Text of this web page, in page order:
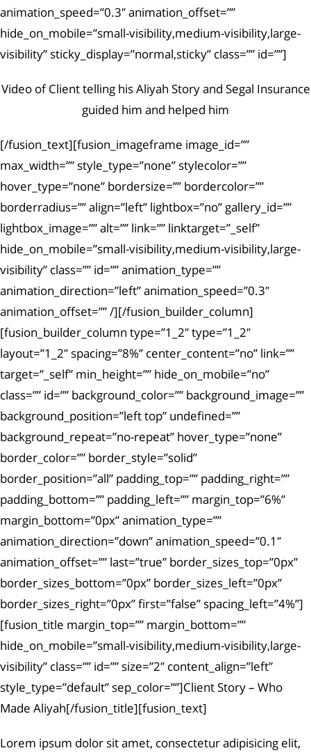
animation_speed=”0.3″ animation_offset=””
hide_on_mobile=”small-visibility,medium-visibility,large-
visibility” sticky_display=”normal,sticky” class=”” id=””]
Video of Client telling his Aliyah Story and Segal Insurance
guided him and helped him
[/fusion_text][fusion_imageframe image_id=””
max_width=”” style_type=”none” stylecolor=””
hover_type=”none” bordersize=”” bordercolor=””
borderradius=”” align=”left” lightbox=”no” gallery_id=””
lightbox_image=”” alt=”” link=”” linktarget=”_self”
hide_on_mobile=”small-visibility,medium-visibility,large-
visibility” class=”” id=”” animation_type=””
animation_direction=”left” animation_speed=”0.3″
animation_offset=”” /][/fusion_builder_column]
[fusion_builder_column type=”1_2″ type=”1_2″
layout=”1_2″ spacing=”8%” center_content=”no” link=””
target=”_self” min_height=”” hide_on_mobile=”no”
class=”” id=”” background_color=”” background_image=””
background_position=”left top” undefined=””
background_repeat=”no-repeat” hover_type=”none”
border_color=”” border_style=”solid”
border_position=”all” padding_top=”” padding_right=””
padding_bottom=”” padding_left=”” margin_top=”6%”
margin_bottom=”0px” animation_type=””
animation_direction=”down” animation_speed=”0.1″
animation_offset=”” last=”true” border_sizes_top=”0px”
border_sizes_bottom=”0px” border_sizes_left=”0px”
border_sizes_right=”0px” first=”false” spacing_left=”4%”]
[fusion_title margin_top=”” margin_bottom=””
hide_on_mobile=”small-visibility,medium-visibility,large-
visibility” class=”” id=”” size=”2″ content_align=”left”
style_type=”default” sep_color=””]Client Story – Who
Made Aliyah[/fusion_title][fusion_text]
Lorem ipsum dolor sit amet, consectetur adipisicing elit,